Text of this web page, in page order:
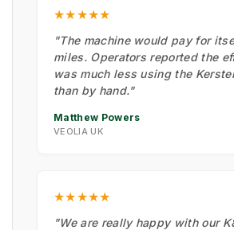
★★★★★
"The machine would pay for
miles. Operators reported the
was much less using the
than by hand."
Matthew Powers
VEOLIA UK
★★★★★
"We are really happy with our